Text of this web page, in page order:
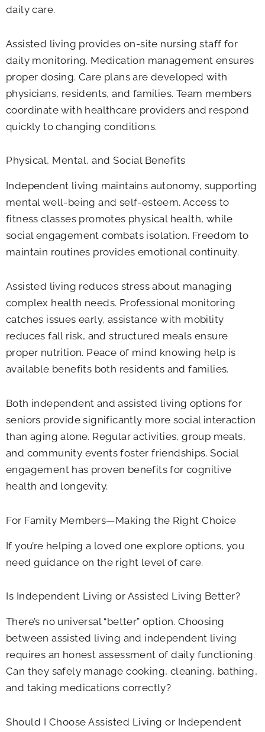
daily care.
Assisted living provides on-site nursing staff for
daily monitoring. Medication management ensures
proper dosing. Care plans are developed with
physicians, residents, and families. Team members
coordinate with healthcare providers and respond
quickly to changing conditions.
Physical, Mental, and Social Benefits
Independent living maintains autonomy, supporting
mental well-being and self-esteem. Access to
fitness classes promotes physical health, while
social engagement combats isolation. Freedom to
maintain routines provides emotional continuity.
Assisted living reduces stress about managing
complex health needs. Professional monitoring
catches issues early, assistance with mobility
reduces fall risk, and structured meals ensure
proper nutrition. Peace of mind knowing help is
available benefits both residents and families.
Both independent and assisted living options for
seniors provide significantly more social interaction
than aging alone. Regular activities, group meals,
and community events foster friendships. Social
engagement has proven benefits for cognitive
health and longevity.
For Family Members—Making the Right Choice
If you’re helping a loved one explore options, you
need guidance on the right level of care.
Is Independent Living or Assisted Living Better?
There’s no universal “better” option. Choosing
between assisted living and independent living
requires an honest assessment of daily functioning.
Can they safely manage cooking, cleaning, bathing,
and taking medications correctly?
Should I Choose Assisted Living or Independent